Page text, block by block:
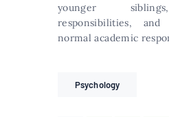
younger
responsibilities,
normal academic
Psychology